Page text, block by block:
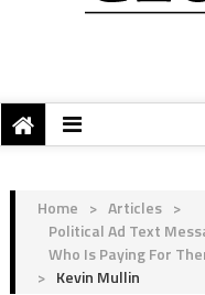
Home > Articles >
Political Ad Text
Who Is Paying For
> Kevin Mullin